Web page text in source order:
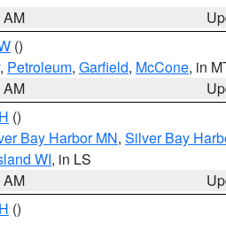
AM
()
, Petroleum, Garfield, McCone, in
AM
()
Bay Harbor MN, Silver Bay
WI, in LS
AM
()